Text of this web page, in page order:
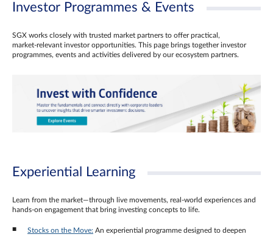
Investor Programmes & Events
SGX works closely with trusted market partners to offer practical,
market‑relevant investor opportunities. This page brings together investor
programmes, events and activities delivered by our ecosystem partners.
Experiential Learning
Learn from the market—through live movements, real‑world experiences and
hands‑on engagement that bring investing concepts to life.
Stocks on the Move: An experiential programme designed to deepen